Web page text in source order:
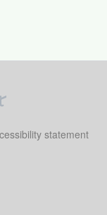
statement